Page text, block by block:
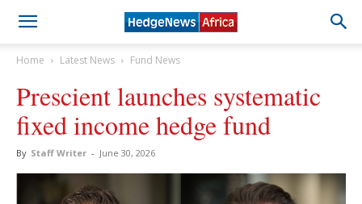
Home Latest News Fund News
Prescient launches systematic
fixed income hedge fund
By Staff Writer - June 30, 2026